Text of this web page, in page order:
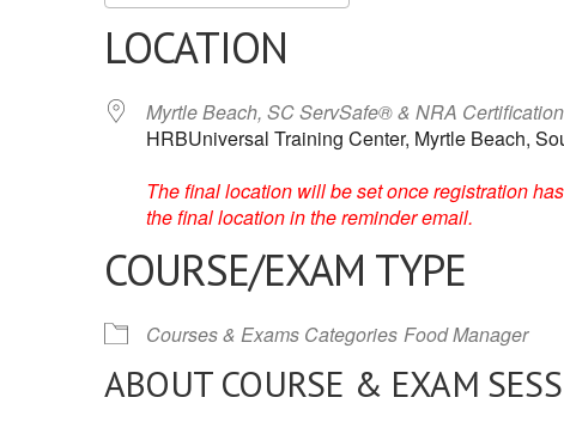
Download ICS
Google Calendar
iCalendar
LOCATION
Myrtle Beach, SC ServSafe® & NRA
HRBUniversal Training Center, Myrtle Beach,
The final location will be set once registration
the final location in the reminder email.
COURSE/EXAM TYPE
Courses & Exams Categories Food Manager
ABOUT COURSE & EXAM